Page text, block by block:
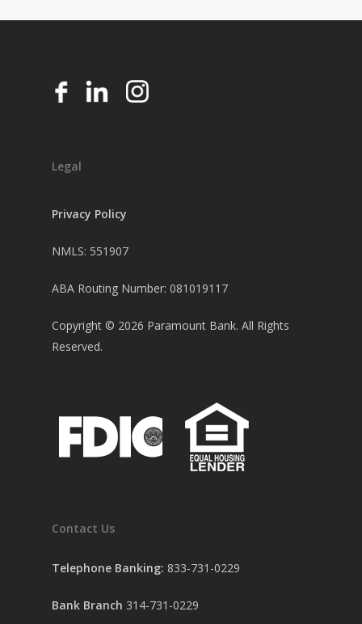
Legal
Privacy Policy
NMLS: 551907
ABA Routing Number: 081019117
Copyright © 2026 Paramount Bank. All Rights
Reserved.
Contact Us
Telephone Banking: 833-731-0229
Bank Branch 314-731-0229